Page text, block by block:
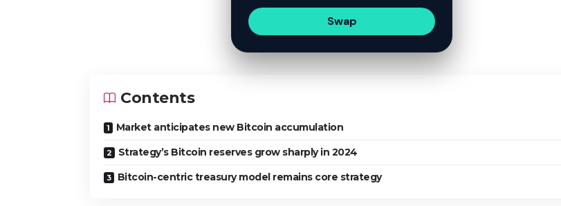
Swap
Contents
Market anticipates new Bitcoin accumulation
Strategy’s Bitcoin reserves grow sharply in 2024
Bitcoin-centric treasury model remains core strategy